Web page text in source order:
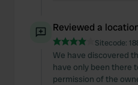
Reviewed a
Sitecode:
We have discovered
have only been there
permission of the